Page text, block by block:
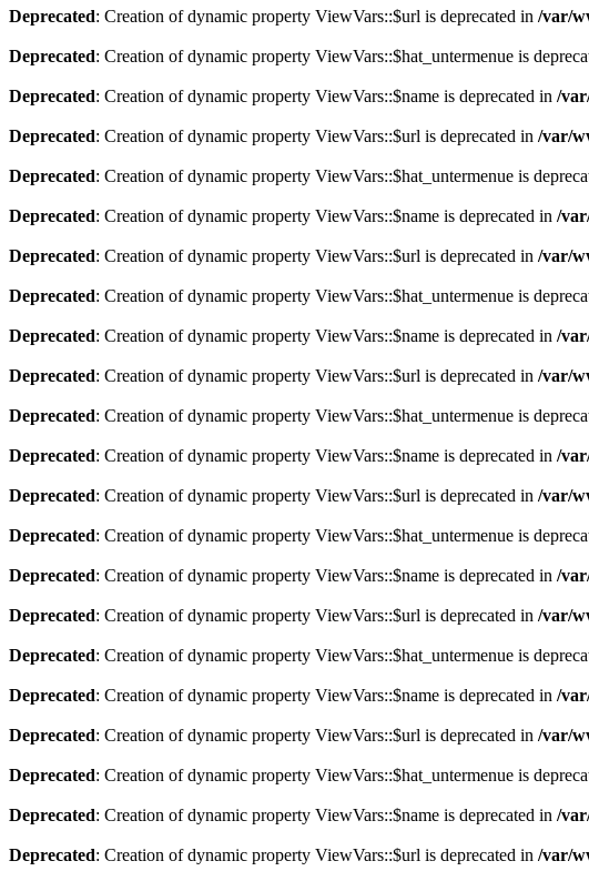
Deprecated: Creation of dynamic property ViewVars::$url is deprecated in /var/
Deprecated: Creation of dynamic property ViewVars::$hat_untermenue is
Deprecated: Creation of dynamic property ViewVars::$name is deprecated in /
Deprecated: Creation of dynamic property ViewVars::$url is deprecated in /var/
Deprecated: Creation of dynamic property ViewVars::$hat_untermenue is
Deprecated: Creation of dynamic property ViewVars::$name is deprecated in /
Deprecated: Creation of dynamic property ViewVars::$url is deprecated in /var/
Deprecated: Creation of dynamic property ViewVars::$hat_untermenue is
Deprecated: Creation of dynamic property ViewVars::$name is deprecated in /
Deprecated: Creation of dynamic property ViewVars::$url is deprecated in /var/
Deprecated: Creation of dynamic property ViewVars::$hat_untermenue is
Deprecated: Creation of dynamic property ViewVars::$name is deprecated in /
Deprecated: Creation of dynamic property ViewVars::$url is deprecated in /var/
Deprecated: Creation of dynamic property ViewVars::$hat_untermenue is
Deprecated: Creation of dynamic property ViewVars::$name is deprecated in /
Deprecated: Creation of dynamic property ViewVars::$url is deprecated in /var/
Deprecated: Creation of dynamic property ViewVars::$hat_untermenue is
Deprecated: Creation of dynamic property ViewVars::$name is deprecated in /
Deprecated: Creation of dynamic property ViewVars::$url is deprecated in /var/
Deprecated: Creation of dynamic property ViewVars::$hat_untermenue is
Deprecated: Creation of dynamic property ViewVars::$name is deprecated in /
Deprecated: Creation of dynamic property ViewVars::$url is deprecated in /var/